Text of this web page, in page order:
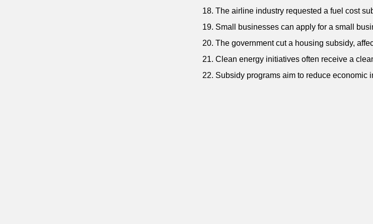
18. The airline industry requested a fuel cost
19. Small businesses can apply for a small
20. The government cut a housing subsidy,
21. Clean energy initiatives often receive a
22. Subsidy programs aim to reduce economic